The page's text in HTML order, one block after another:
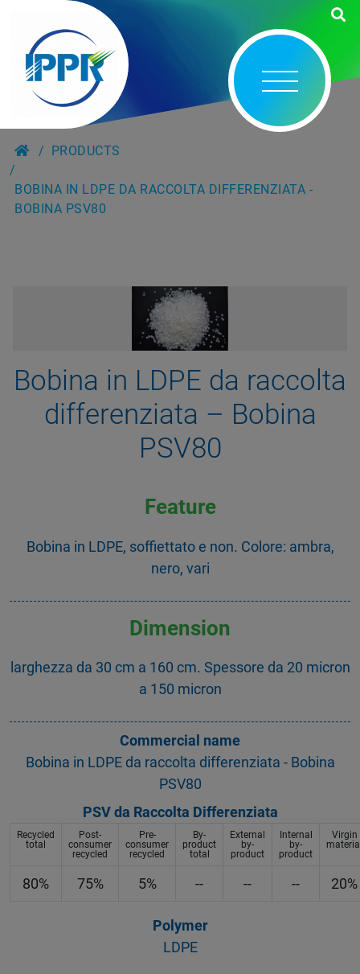
PRODUCTS
BOBINA IN LDPE DA RACCOLTA DIFFERENZIATA -
BOBINA PSV80
Bobina in LDPE da raccolta
differenziata – Bobina
PSV80
Feature
Bobina in LDPE, soffiettato e non. Colore: ambra,
nero, vari
Dimension
larghezza da 30 cm a 160 cm. Spessore da 20 micron
a 150 micron
Commercial name
Bobina in LDPE da raccolta differenziata - Bobina
PSV80
PSV da Raccolta Differenziata
Recycled
total
Post-
consumer
recycled
Pre-
consumer
recycled
By-
product
total
External
by-
product
Internal
by-
product
Virgin
80% 75% 5% -- -- -- 20%
Polymer
LDPE